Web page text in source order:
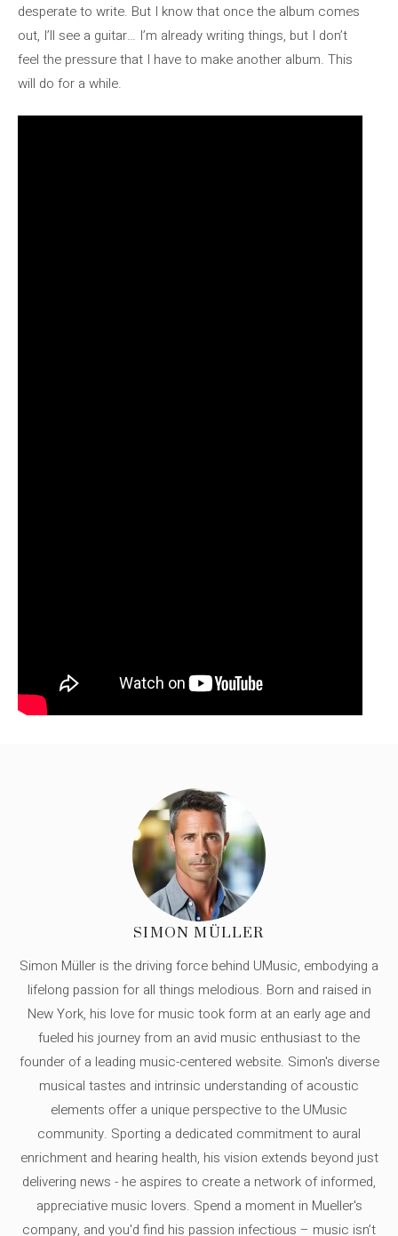
desperate to write. But I know that once the album comes
out, I’ll see a guitar… I’m already writing things, but I don’t
feel the pressure that I have to make another album. This
will do for a while.
SIMON MÜLLER
Simon Müller is the driving force behind UMusic, embodying a
lifelong passion for all things melodious. Born and raised in
New York, his love for music took form at an early age and
fueled his journey from an avid music enthusiast to the
founder of a leading music-centered website. Simon's diverse
musical tastes and intrinsic understanding of acoustic
elements offer a unique perspective to the UMusic
community. Sporting a dedicated commitment to aural
enrichment and hearing health, his vision extends beyond just
delivering news - he aspires to create a network of informed,
appreciative music lovers. Spend a moment in Mueller's
company, and you'd find his passion infectious – music isn’t